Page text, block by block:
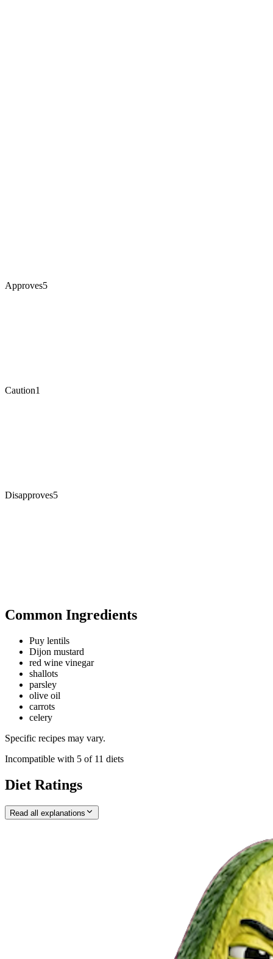
Approves5
Caution1
Disapproves5
Common Ingredients
Puy lentils
Dijon mustard
red wine vinegar
shallots
parsley
olive oil
carrots
celery
Specific recipes may vary.
Incompatible with 5 of 11 diets
Diet Ratings
Read all explanations